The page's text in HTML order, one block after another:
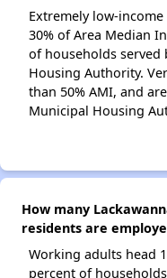
Extremely low-
30% of Area Median
of households served
Housing Authority.
than 50% AMI, and
Municipal Housing
How many
residents are
Working adults head
percent of